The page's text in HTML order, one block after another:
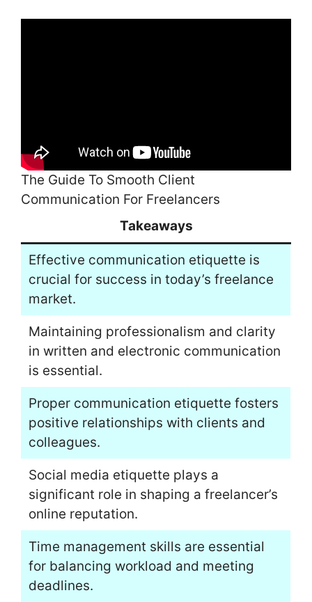
The Guide To Smooth Client
Communication For Freelancers
Takeaways
Effective communication etiquette is
crucial for success in today’s freelance
market.
Maintaining professionalism and clarity
in written and electronic communication
is essential.
Proper communication etiquette fosters
positive relationships with clients and
colleagues.
Social media etiquette plays a
significant role in shaping a freelancer’s
online reputation.
Time management skills are essential
for balancing workload and meeting
deadlines.